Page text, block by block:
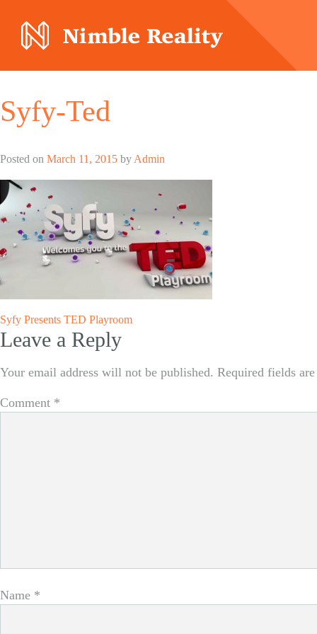
Nimble Division
Syfy-Ted
Posted on March 11, 2015 by Admin
Post
navigation
Syfy Presents TED Playroom
Leave a Reply
Your email address will not be published. Required fields
Comment *
Name *